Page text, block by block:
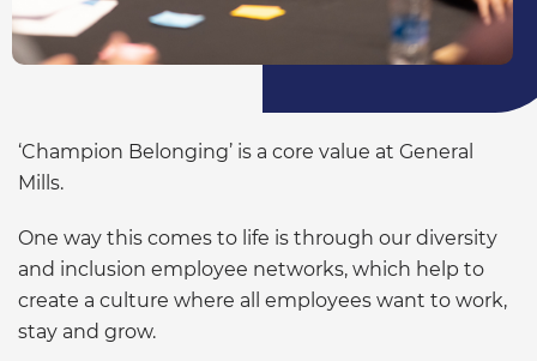
‘Champion Belonging’ is a core value at General
Mills.
One way this comes to life is through our diversity
and inclusion employee networks, which help to
create a culture where all employees want to work,
stay and grow.